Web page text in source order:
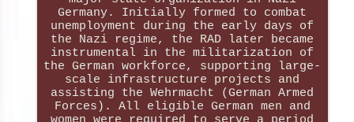
Germany. Initially formed to combat
unemployment during the early days of
the Nazi regime, the RAD later became
instrumental in the militarization of
the German workforce, supporting large-
scale infrastructure projects and
assisting the Wehrmacht (German Armed
Forces). All eligible German men and